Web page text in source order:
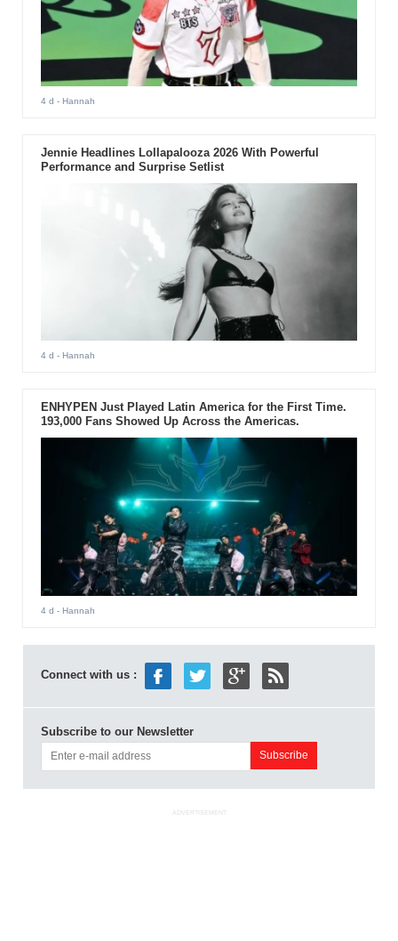
4 d - Hannah
Jennie Headlines Lollapalooza 2026 With Powerful
Performance and Surprise Setlist
4 d - Hannah
ENHYPEN Just Played Latin America for the First Time.
193,000 Fans Showed Up Across the Americas.
4 d - Hannah
Connect with us :
Subscribe to our Newsletter
ADVERTISEMENT